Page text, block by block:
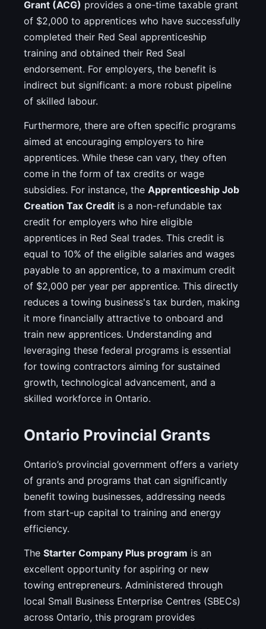
Grant (ACG) provides a one-time taxable grant
of $2,000 to apprentices who have successfully
completed their Red Seal apprenticeship
training and obtained their Red Seal
endorsement. For employers, the benefit is
indirect but significant: a more robust pipeline
of skilled labour.
Furthermore, there are often specific programs
aimed at encouraging employers to hire
apprentices. While these can vary, they often
come in the form of tax credits or wage
subsidies. For instance, the Apprenticeship Job
Creation Tax Credit is a non-refundable tax
credit for employers who hire eligible
apprentices in Red Seal trades. This credit is
equal to 10% of the eligible salaries and wages
payable to an apprentice, to a maximum credit
of $2,000 per year per apprentice. This directly
reduces a towing business's tax burden, making
it more financially attractive to onboard and
train new apprentices. Understanding and
leveraging these federal programs is essential
for towing contractors aiming for sustained
growth, technological advancement, and a
skilled workforce in Ontario.
Ontario Provincial Grants
Ontario’s provincial government offers a variety
of grants and programs that can significantly
benefit towing businesses, addressing needs
from start-up capital to training and energy
efficiency.
The Starter Company Plus program is an
excellent opportunity for aspiring or new
towing entrepreneurs. Administered through
local Small Business Enterprise Centres (SBECs)
across Ontario, this program provides